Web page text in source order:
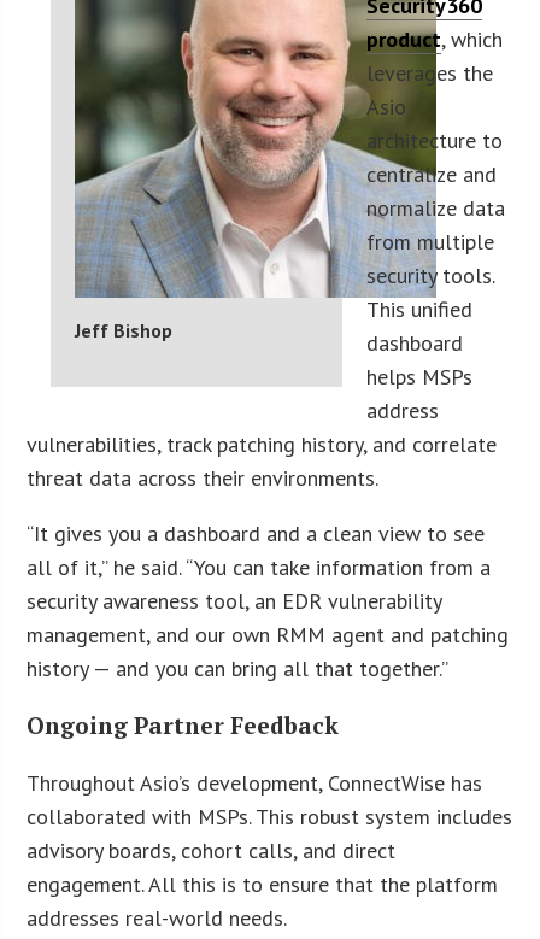
Jeff Bishop
Security360
product, which
leverages the
Asio
architecture to
centralize and
normalize data
from multiple
security tools.
This unified
dashboard
helps MSPs
address
vulnerabilities, track patching history, and correlate
threat data across their environments.
“It gives you a dashboard and a clean view to see
all of it,” he said. “You can take information from a
security awareness tool, an EDR vulnerability
management, and our own RMM agent and patching
history — and you can bring all that together.”
Ongoing Partner Feedback
Throughout Asio’s development, ConnectWise has
collaborated with MSPs. This robust system includes
advisory boards, cohort calls, and direct
engagement. All this is to ensure that the platform
addresses real-world needs.